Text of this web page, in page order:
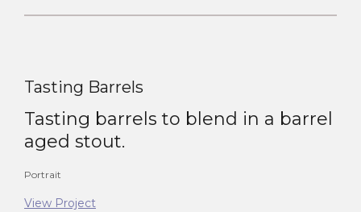
Tasting Barrels
Tasting barrels to blend in a barrel
aged stout.
Portrait
View Project